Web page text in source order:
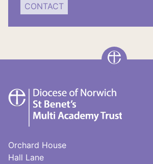
CONTACT
St
Benet's
Trust
Orchard House
Hall Lane